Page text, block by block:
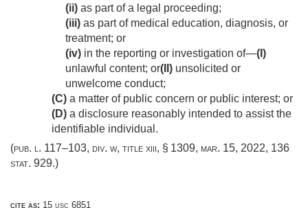
(ii) as part of a legal proceeding;
(iii) as part of medical education, diagnosis, or
treatment; or
(iv) in the reporting or investigation of—(I)
unlawful content; or(II) unsolicited or
unwelcome conduct;
(C) a matter of public concern or public interest; or
(D) a disclosure reasonably intended to assist the
identifiable individual.
(pub. l. 117–103, div. w, title xiii, § 1309, mar. 15, 2022, 136
stat. 929.)
cite as: 15 usc 6851